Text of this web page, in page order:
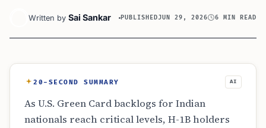
Written by Sai Sankar PUBLISHEDJUN 29, 2026 6 MIN READ
20-SECOND SUMMARY AI
As U.S. Green Card backlogs for Indian
nationals reach critical levels, H-1B holders